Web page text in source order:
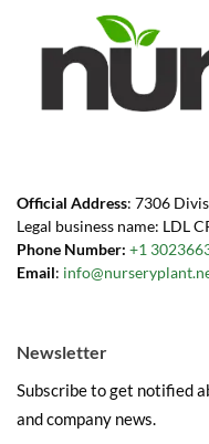
Official Address: 7306
Legal business name: LDL
Phone Number: +1
Email:
Newsletter
Subscribe to get notified
and company news.